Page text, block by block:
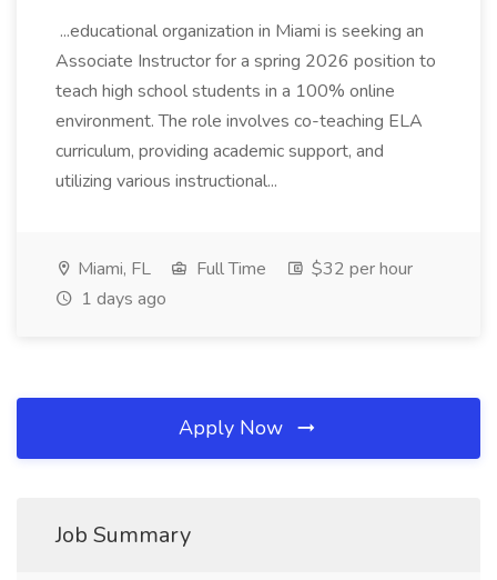
...educational organization in Miami is seeking an
Associate Instructor for a spring 2026 position to
teach high school students in a 100% online
environment. The role involves co-teaching ELA
curriculum, providing academic support, and
utilizing various instructional...
Miami, FL Full Time
$32 per hour
1 days ago
Apply Now
Job Summary